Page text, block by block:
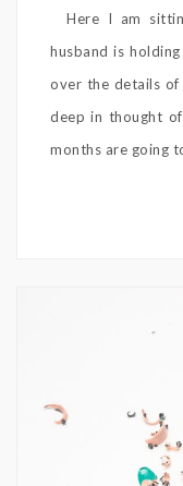
Here I am
husband is
over the details of
deep in thought
months are going